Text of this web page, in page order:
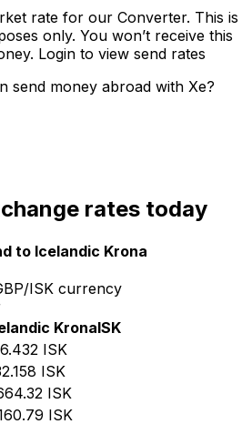
rate for our Converter. This is
only. You won’t receive this
Login to view send rates
send money abroad with Xe?
rates today
to Icelandic Krona
ISK currency
KronaISK
ISK
ISK
ISK
ISK